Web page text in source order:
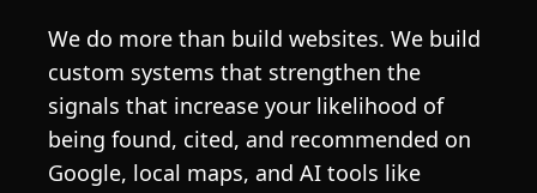
We do more than build websites. We build
custom systems that strengthen the
signals that increase your likelihood of
being found, cited, and recommended on
Google, local maps, and AI tools like